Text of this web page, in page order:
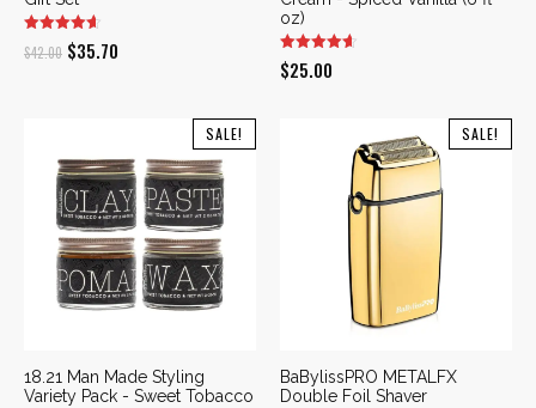
$42.00 Original
$35.70
oz)
$25.00
SALE!
18.21 Man Made Styling
Variety Pack - Sweet Tobacco
SALE!
BaBylissPRO METALFX
Double Foil Shaver